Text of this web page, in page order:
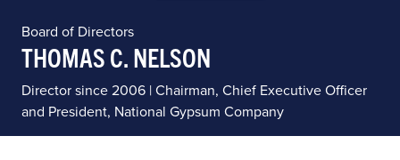
Board of Directors
THOMAS C. NELSON
Director since 2006 | Chairman, Chief Executive Officer
and President, National Gypsum Company